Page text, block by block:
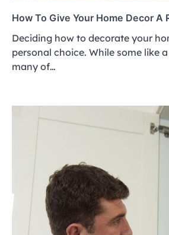
How To Give Your Home Decor A
Deciding how to decorate your
personal choice. While some like
many of…